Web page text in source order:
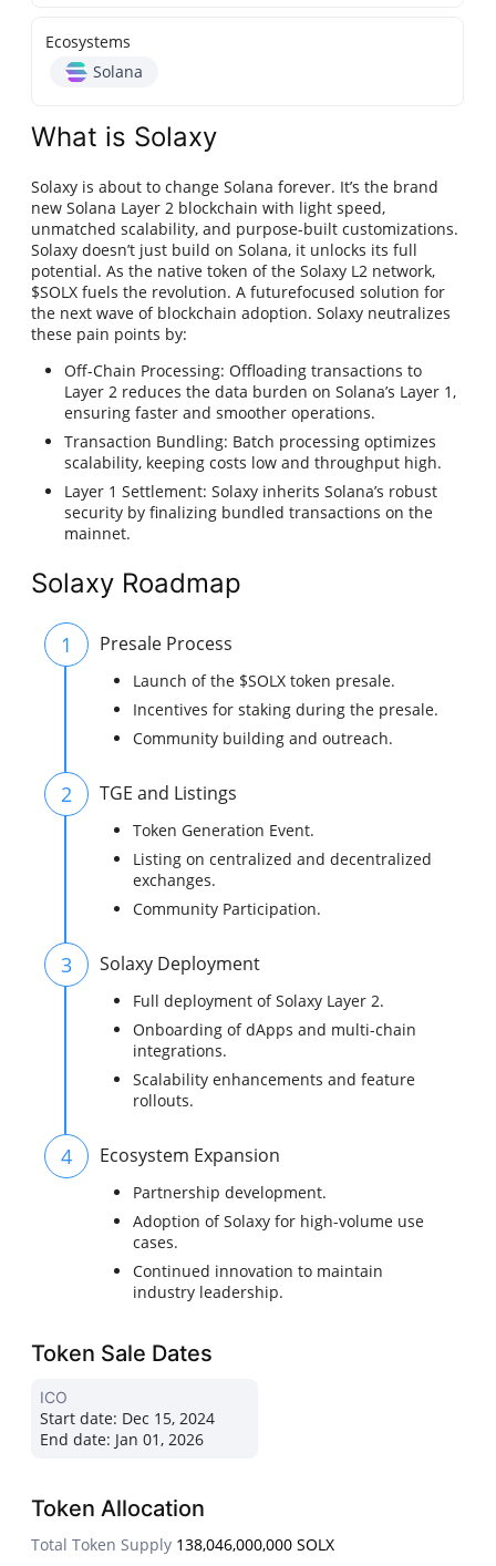
Ecosystems
Solana
What is Solaxy
Solaxy is about to change Solana forever. It’s the brand
new Solana Layer 2 blockchain with light speed,
unmatched scalability, and purpose-built customizations.
Solaxy doesn’t just build on Solana, it unlocks its full
potential. As the native token of the Solaxy L2 network,
$SOLX fuels the revolution. A futurefocused solution for
the next wave of blockchain adoption. Solaxy neutralizes
these pain points by:
Off-Chain Processing: Offloading transactions to
Layer 2 reduces the data burden on Solana’s Layer 1,
ensuring faster and smoother operations.
Transaction Bundling: Batch processing optimizes
scalability, keeping costs low and throughput high.
Layer 1 Settlement: Solaxy inherits Solana’s robust
security by finalizing bundled transactions on the
mainnet.
Solaxy Roadmap
1 Presale Process
Launch of the $SOLX token presale.
Incentives for staking during the presale.
Community building and outreach.
2 TGE and Listings
Token Generation Event.
Listing on centralized and decentralized
exchanges.
Community Participation.
3 Solaxy Deployment
Full deployment of Solaxy Layer 2.
Onboarding of dApps and multi-chain
integrations.
Scalability enhancements and feature
rollouts.
4 Ecosystem Expansion
Partnership development.
Adoption of Solaxy for high-volume use
cases.
Continued innovation to maintain
industry leadership.
Token Sale Dates
ICO
Start date: Dec 15, 2024
End date: Jan 01, 2026
Token Allocation
Total Token Supply 138,046,000,000 SOLX